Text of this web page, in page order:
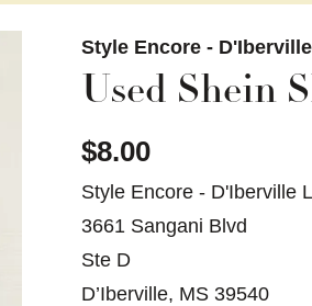
Style Encore -
Used Shein
$8.00
Style Encore - D'Iberville
3661 Sangani Blvd
Ste D
D’Iberville, MS 39540